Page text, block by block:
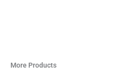
More Products